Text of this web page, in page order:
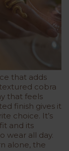
that adds
cobra
that feels
finish gives it
choice. It’s
and its
wear all day.
alone, the